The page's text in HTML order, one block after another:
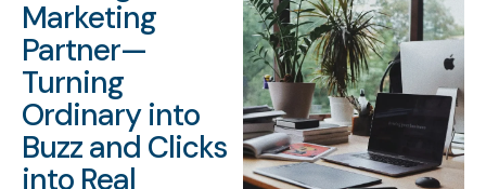
Marketing
Partner—
Turning
Ordinary into
Buzz and Clicks
into Real